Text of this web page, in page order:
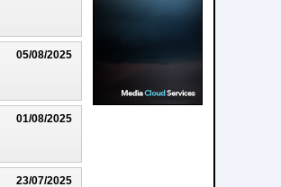
05/08/2025
01/08/2025
23/07/2025